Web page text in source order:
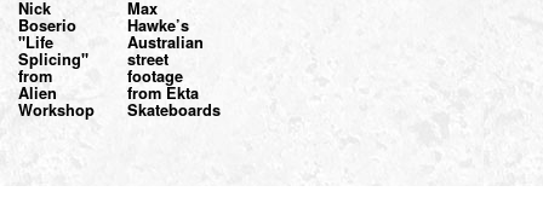
Nick
Boserio
"Life
Splicing"
from
Alien
Workshop
Max
Hawke’s
Australian
street
footage
from Ekta
Skateboards